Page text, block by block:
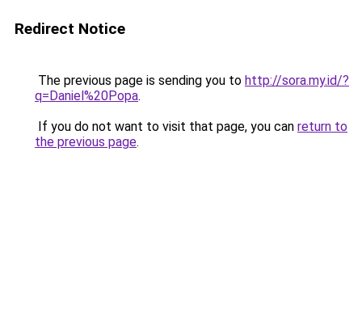
Redirect Notice
The previous page is sending you to http://sora.my.id/?
q=Daniel%20Popa.
If you do not want to visit that page, you can return to
the previous page.